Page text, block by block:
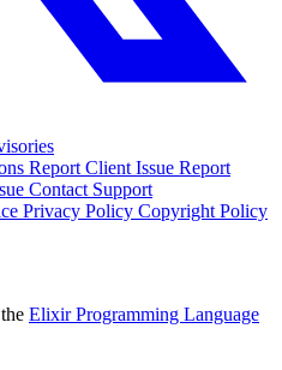
Report Client Issue Report
Contact Support
Privacy Policy Copyright Policy
Elixir Programming Language